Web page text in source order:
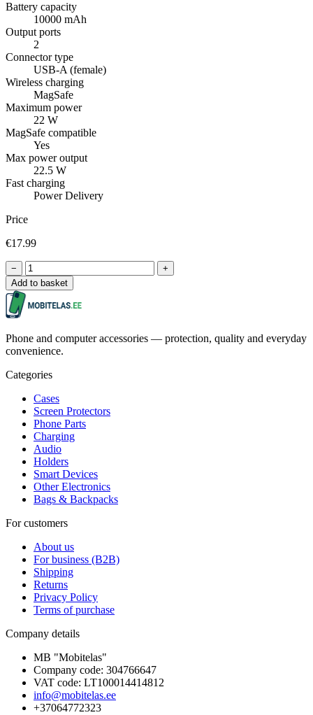
Battery capacity
10000 mAh
Output ports
2
Connector type
USB-A (female)
Wireless charging
MagSafe
Maximum power
22 W
MagSafe compatible
Yes
Max power output
22.5 W
Fast charging
Power Delivery
Price
€17.99
−
+
Add to basket
Phone and computer accessories — protection, quality and everyday
convenience.
Categories
Cases
Screen Protectors
Phone Parts
Charging
Audio
Holders
Smart Devices
Other Electronics
Bags & Backpacks
For customers
About us
For business (B2B)
Shipping
Returns
Privacy Policy
Terms of purchase
Company details
MB "Mobitelas"
Company code: 304766647
VAT code: LT100014414812
info@mobitelas.ee
+37064772323